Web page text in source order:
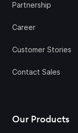
Partnership
Career
Customer Stories
Contact Sales
Our Products